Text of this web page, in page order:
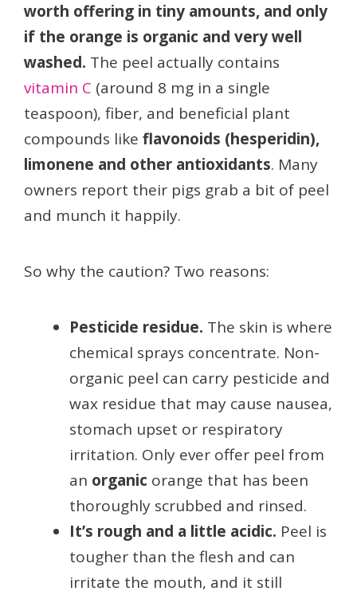
worth offering in tiny amounts, and only
if the orange is organic and very well
washed. The peel actually contains
vitamin C (around 8 mg in a single
teaspoon), fiber, and beneficial plant
compounds like flavonoids (hesperidin),
limonene and other antioxidants. Many
owners report their pigs grab a bit of peel
and munch it happily.
So why the caution? Two reasons:
Pesticide residue. The skin is where
chemical sprays concentrate. Non-
organic peel can carry pesticide and
wax residue that may cause nausea,
stomach upset or respiratory
irritation. Only ever offer peel from
an organic orange that has been
thoroughly scrubbed and rinsed.
It’s rough and a little acidic. Peel is
tougher than the flesh and can
irritate the mouth, and it still